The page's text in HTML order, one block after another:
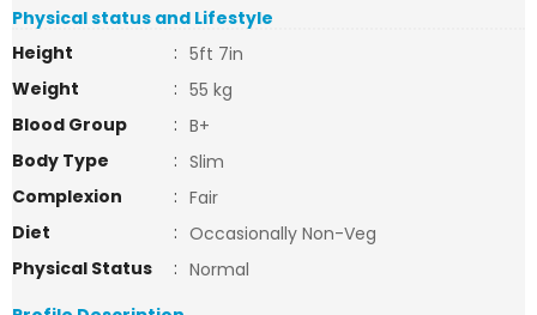
Physical status and Lifestyle
Height
: 5ft 7in
Weight
: 55 kg
Blood Group
: B+
Body Type
: Slim
Complexion
: Fair
Diet
: Occasionally Non-Veg
Physical Status
: Normal